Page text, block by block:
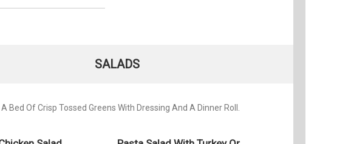
SALADS
Bed Of Crisp Tossed Greens With Dressing And A Dinner Roll.